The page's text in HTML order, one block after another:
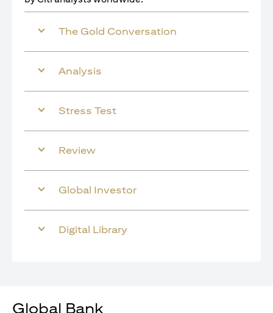
The Gold Conversation
Analysis
Stress Test
Review
Global Investor
Digital Library
Global Bank